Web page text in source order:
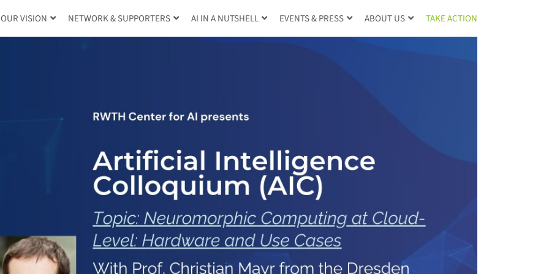
OUR VISION NETWORK & SUPPORTERS AI IN A NUTSHELL EVENTS & PRESS ABOUT US
TAKE ACTION